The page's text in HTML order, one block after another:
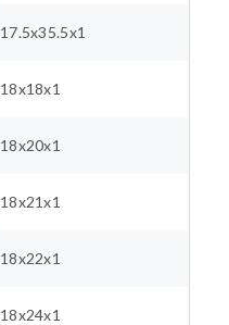
17.5x35.5x1
18x18x1
18x20x1
18x21x1
18x22x1
18x24x1